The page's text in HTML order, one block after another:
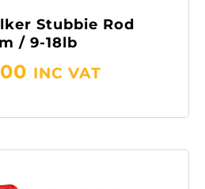
Stubbie Rod
/ 9-18lb
INC VAT